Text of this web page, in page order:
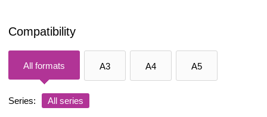
Compatibility
All formats A3 A4 A5
Series: All series